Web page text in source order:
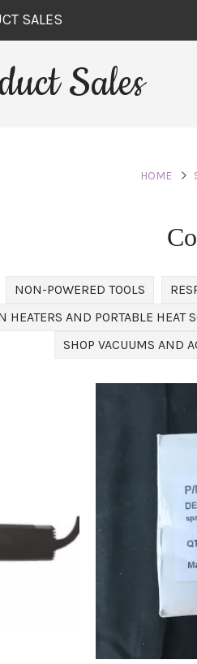
SALES
Sales
HOME
NON-POWERED TOOLS
HEATERS AND PORTABLE HEAT
SHOP VACUUMS AND